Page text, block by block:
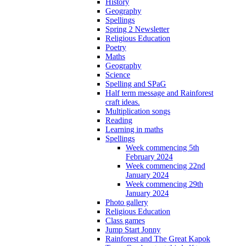
History
Geography
Spellings
Spring 2 Newsletter
Religious Education
Poetry
Maths
Geography
Science
Spelling and SPaG
Half term message and Rainforest
craft ideas.
Multiplication songs
Reading
Learning in maths
Spellings
Week commencing 5th
February 2024
Week commencing 22nd
January 2024
Week commencing 29th
January 2024
Photo gallery
Religious Education
Class games
Jump Start Jonny
Rainforest and The Great Kapok